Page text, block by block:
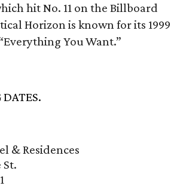
hit No. 11 on the Billboard
Horizon is known for its 1999
You Want.”
& Residences
St.